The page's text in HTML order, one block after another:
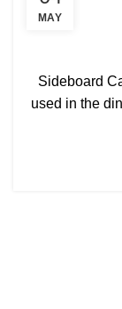
MAY
Sideboard
used in the